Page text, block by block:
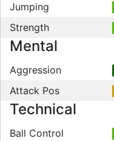
Jumping
Strength
Mental
Aggression
Attack Pos
Technical
Ball Control